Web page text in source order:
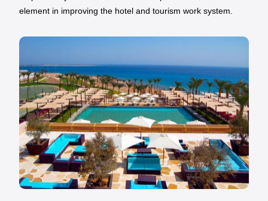
element in improving the hotel and tourism work system.